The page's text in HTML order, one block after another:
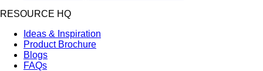
RESOURCE HQ
Ideas & Inspiration
Product Brochure
Blogs
FAQs